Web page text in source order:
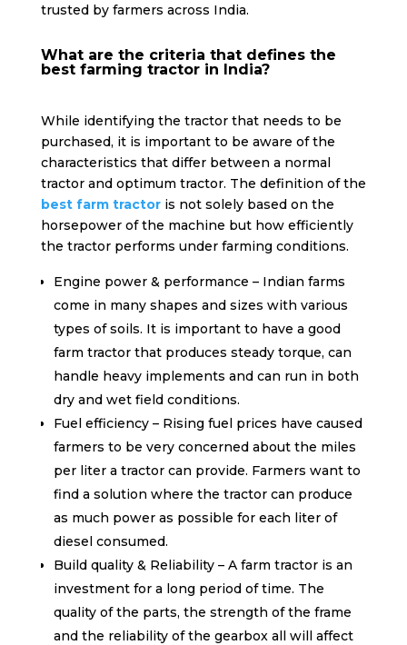
trusted by farmers across India.
What are the criteria that defines the
best farming tractor in India?
While identifying the tractor that needs to be
purchased, it is important to be aware of the
characteristics that differ between a normal
tractor and optimum tractor. The definition of the
best farm tractor is not solely based on the
horsepower of the machine but how efficiently
the tractor performs under farming conditions.
Engine power & performance – Indian farms
come in many shapes and sizes with various
types of soils. It is important to have a good
farm tractor that produces steady torque, can
handle heavy implements and can run in both
dry and wet field conditions.
Fuel efficiency – Rising fuel prices have caused
farmers to be very concerned about the miles
per liter a tractor can provide. Farmers want to
find a solution where the tractor can produce
as much power as possible for each liter of
diesel consumed.
Build quality & Reliability – A farm tractor is an
investment for a long period of time. The
quality of the parts, the strength of the frame
and the reliability of the gearbox all will affect